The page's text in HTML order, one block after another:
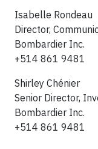
Isabelle Rondeau
Director,
Bombardier Inc.
+514 861 9481
Shirley Chénier
Senior Director,
Bombardier Inc.
+514 861 9481